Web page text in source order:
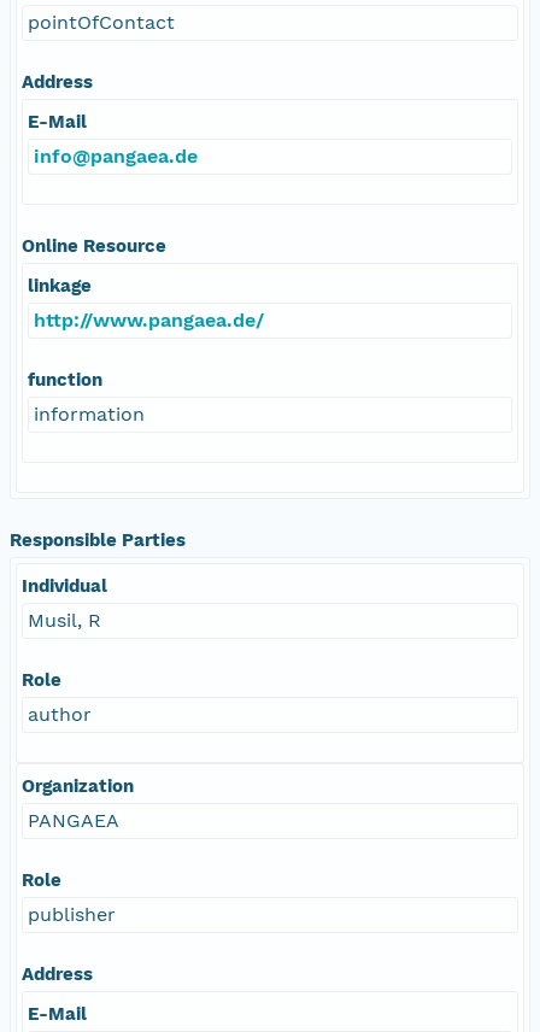
pointOfContact
Address
E-Mail
info@pangaea.de
Online Resource
linkage
http://www.pangaea.de/
function
information
Responsible Parties
Individual
Musil, R
Role
author
Organization
PANGAEA
Role
publisher
Address
E-Mail